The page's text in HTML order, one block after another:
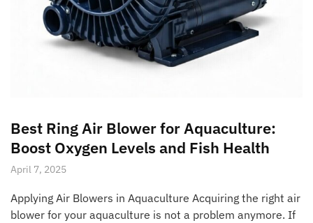
Best Ring Air Blower for Aquaculture:
Boost Oxygen Levels and Fish Health
April 7, 2025
Applying Air Blowers in Aquaculture Acquiring the right air
blower for your aquaculture is not a problem anymore. If